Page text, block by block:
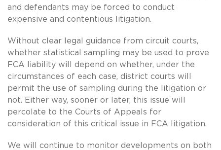
and defendants may be forced to conduct
expensive and contentious litigation.
Without clear legal guidance from circuit courts,
whether statistical sampling may be used to prove
FCA liability will depend on whether, under the
circumstances of each case, district courts will
permit the use of sampling during the litigation or
not. Either way, sooner or later, this issue will
percolate to the Courts of Appeals for
consideration of this critical issue in FCA litigation.
We will continue to monitor developments on both